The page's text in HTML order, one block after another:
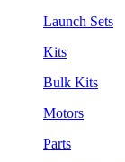
Launch Sets
Kits
Bulk Kits
Motors
Parts